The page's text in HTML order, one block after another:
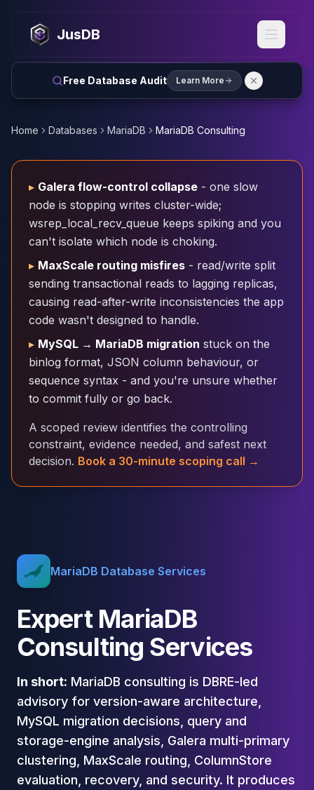
JusDB
Free Database Audit Learn More
MySQL Consulting
MySQL DBRE Services
MySQL Support
Performance Tuning
MySQL Migration
InnoDB Cluster
MySQL Router
ProxySQL
PostgreSQL
PostgreSQL Consulting
PostgreSQL Remote DBA & DBRE
PostgreSQL Support
Performance Tuning
PostgreSQL Migration
High Availability
Cloud Migration
PgBouncer
Pgpool-II
Patroni
PgVector
Repmgr
Stolon
MongoDB
MongoDB Consulting
High Availability
Cassandra
Cassandra DBRE
Cassandra Support
Performance Tuning
High Availability
ScyllaDB Consulting
Aerospike
Aerospike Consulting
Aerospike Remote DBA
Aerospike Support
Performance Tuning
Home Databases MariaDB MariaDB Consulting
▸ Galera flow-control collapse - one slow
node is stopping writes cluster-wide;
wsrep_local_recv_queue keeps spiking and you
can't isolate which node is choking.
▸ MaxScale routing misfires - read/write split
sending transactional reads to lagging replicas,
causing read-after-write inconsistencies the app
code wasn't designed to handle.
▸ MySQL → MariaDB migration stuck on the
binlog format, JSON column behaviour, or
sequence syntax - and you're unsure whether
to commit fully or go back.
A scoped review identifies the controlling
constraint, evidence needed, and safest next
decision. Book a 30-minute scoping call →
MariaDB Database Services
Expert MariaDB
Consulting Services
In short: MariaDB consulting is DBRE-led
advisory for version-aware architecture,
MySQL migration decisions, query and
storage-engine analysis, Galera multi-primary
clustering, MaxScale routing, ColumnStore
evaluation, recovery, and security. It produces